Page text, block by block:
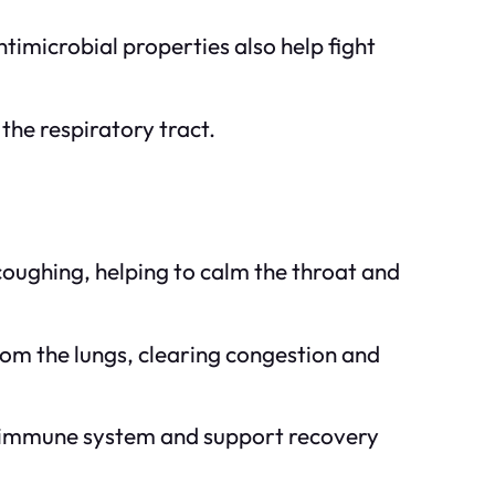
properties also help fight
the respiratory tract.
helping to calm the throat and
the lungs, clearing congestion and
system and support recovery